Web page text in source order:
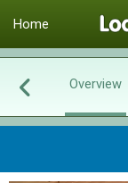
Home
Overview